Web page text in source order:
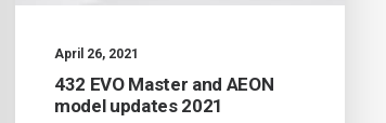
April 26, 2021
432 EVO Master and AEON
model updates 2021